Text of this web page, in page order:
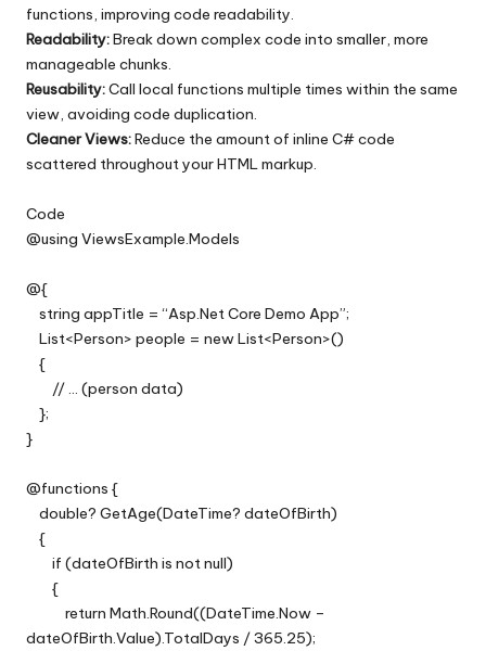
functions, improving code readability.
Readability:Break down complex code into smaller, more
manageable chunks.
Reusability:Call local functions multiple times within the same
view, avoiding code duplication.
Cleaner Views:Reduce the amount of inline C# code
scattered throughout your HTML markup.
Code
@using ViewsExample.Models
@{
string appTitle = “Asp.Net Core Demo App”;
List<Person> people = new List<Person>()
{
// … (person data)
};
}
@functions {
double? GetAge(DateTime? dateOfBirth)
{
if (dateOfBirth is not null)
{
return Math.Round((DateTime.Now –
dateOfBirth.Value).TotalDays / 365.25);